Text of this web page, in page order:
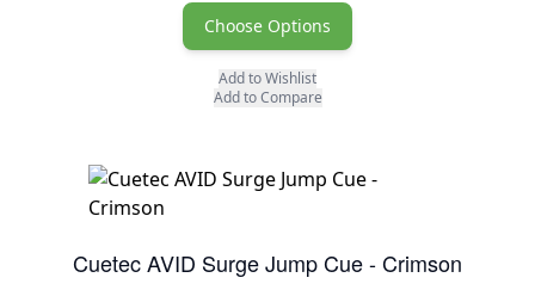
Choose Options
Add to Wishlist
Add to Compare
Cuetec AVID Surge Jump Cue - Crimson